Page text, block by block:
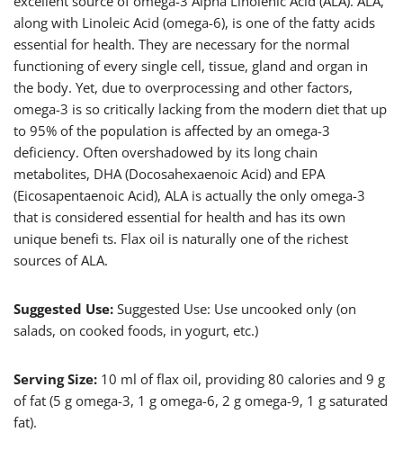
along with Linoleic Acid (omega-6), is one of the fatty acids
essential for health. They are necessary for the normal
functioning of every single cell, tissue, gland and organ in
the body. Yet, due to overprocessing and other factors,
omega-3 is so critically lacking from the modern diet that up
to 95% of the population is affected by an omega-3
deficiency. Often overshadowed by its long chain
metabolites, DHA (Docosahexaenoic Acid) and EPA
(Eicosapentaenoic Acid), ALA is actually the only omega-3
that is considered essential for health and has its own
unique benefi ts. Flax oil is naturally one of the richest
sources of ALA.
Suggested Use: Suggested Use: Use uncooked only (on
salads, on cooked foods, in yogurt, etc.)
Serving Size: 10 ml of flax oil, providing 80 calories and 9 g
of fat (5 g omega-3, 1 g omega-6, 2 g omega-9, 1 g saturated
fat).